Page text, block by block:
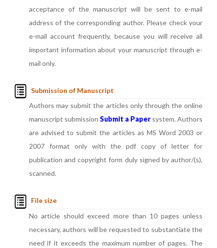
acceptance of the manuscript will be sent to e-mail
address of the corresponding author. Please check your
e-mail account frequently, because you will receive all
important information about your manuscript through e-
mail only.
Submission of Manuscript
Authors may submit the articles only through the online
manuscript submission Submit a Paper system. Authors
are advised to submit the articles as MS Word 2003 or
2007 format only with the pdf copy of letter for
publication and copyright form duly signed by author/(s),
scanned.
File size
No article should exceed more than 10 pages unless
necessary, authors will be requested to substantiate the
need if it exceeds the maximum number of pages. The